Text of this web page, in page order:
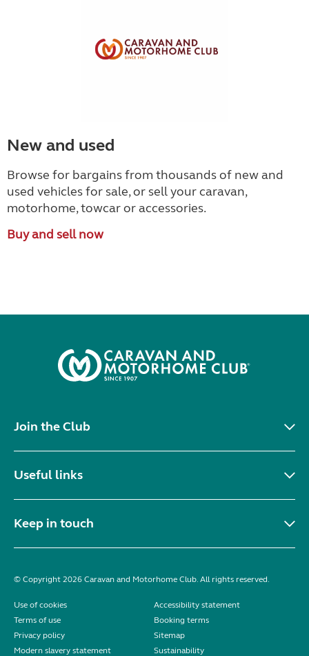
New and used
Browse for bargains from thousands of new and
used vehicles for sale, or sell your caravan,
motorhome, towcar or accessories.
Buy and sell now
Join the Club
Useful links
Keep in touch
© Copyright 2026 Caravan and Motorhome Club. All rights reserved.
Use of cookies
Accessibility statement
Terms of use
Booking terms
Privacy policy
Sitemap
Modern slavery statement
Sustainability